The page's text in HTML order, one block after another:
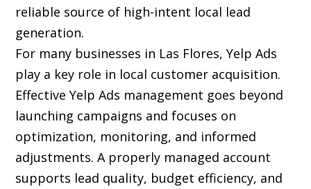
reliable source of high-intent local lead
generation.
For many businesses in Las Flores, Yelp Ads
play a key role in local customer acquisition.
Effective Yelp Ads management goes beyond
launching campaigns and focuses on
optimization, monitoring, and informed
adjustments. A properly managed account
supports lead quality, budget efficiency, and